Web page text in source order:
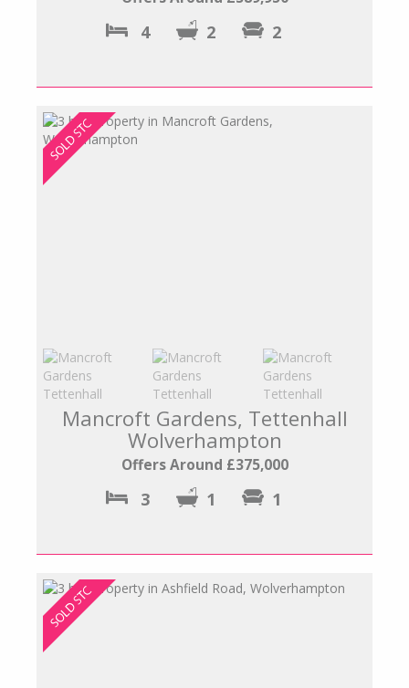
4 2 2
Mancroft Gardens, Tettenhall
Wolverhampton
Offers Around £375,000
3 1 1